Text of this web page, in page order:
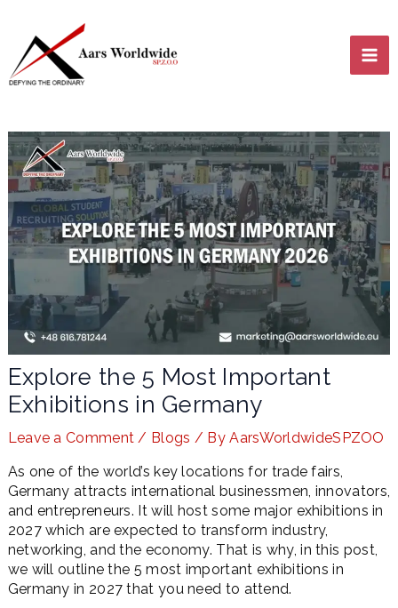
content
Explore the 5 Most Important
Exhibitions in Germany
Leave a Comment / Blogs / ByAarsWorldwideSPZOO
As one of the world’s key locations for trade fairs,
Germany attracts international businessmen, innovators,
and entrepreneurs. It will host some major exhibitions in
2027 which are expected to transform industry,
networking, and the economy. That is why, in this post,
we will outline the 5 most important exhibitions in
Germany in 2027 that you need to attend.